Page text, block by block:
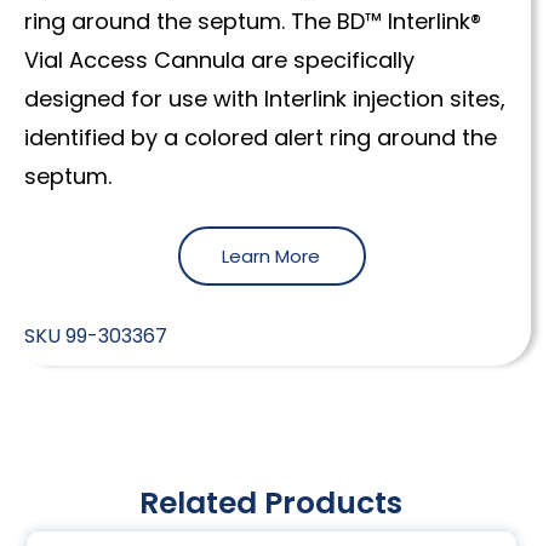
ring around the septum. The BD™ Interlink®
Vial Access Cannula are specifically
designed for use with Interlink injection sites,
identified by a colored alert ring around the
septum.
Learn More
SKU99-303367
Related Products